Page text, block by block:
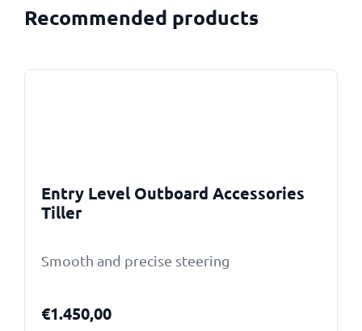
Recommended products
Entry Level Outboard Accessories
Tiller
Smooth and precise steering
€1.450,00